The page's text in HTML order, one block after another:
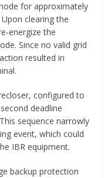
for approximately
clearing the
energize the
Since no valid grid
resulted in
configured to
deadline
sequence narrowly
event, which could
IBR equipment.
backup protection